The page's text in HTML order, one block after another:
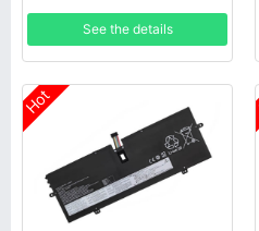
See the details
Hot